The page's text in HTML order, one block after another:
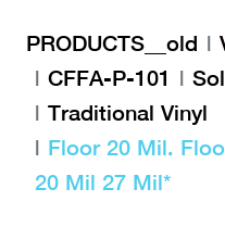
PRODUCTS__old
CFFA-P-101
Traditional Vinyl
Floor 20 Mil.
20 Mil 27 Mil*